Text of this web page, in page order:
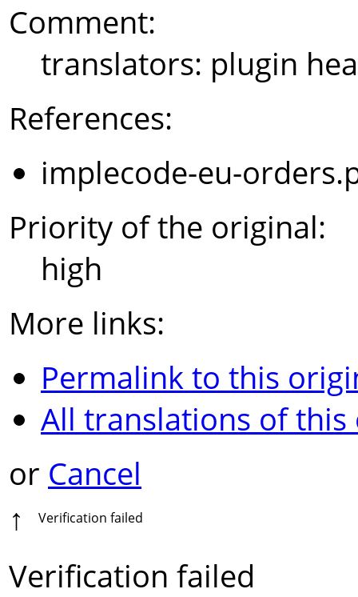
Comment:
translators: plugin
References:
implecode-eu-
Priority of the original:
high
More links:
Permalink to this
All translations of
or Cancel
↑
Verification failed
Verification failed